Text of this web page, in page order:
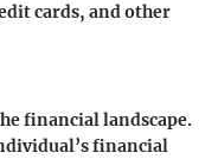
cards, and other
financial landscape.
financial